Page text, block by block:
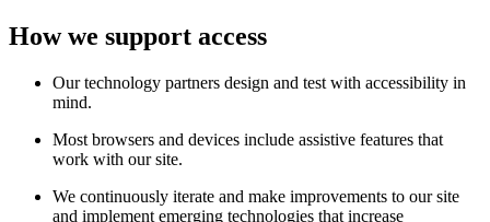
How we support access
Our technology partners design and test with accessibility in
mind.
Most browsers and devices include assistive features that
work with our site.
We continuously iterate and make improvements to our site
and implement emerging technologies that increase